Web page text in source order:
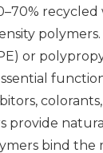
or
provide
bind